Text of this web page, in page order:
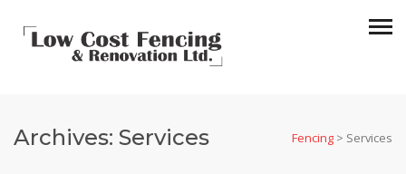
Archives: Services Fencing > Services